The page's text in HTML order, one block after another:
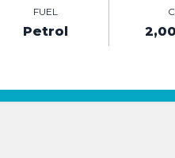
FUEL
Petrol